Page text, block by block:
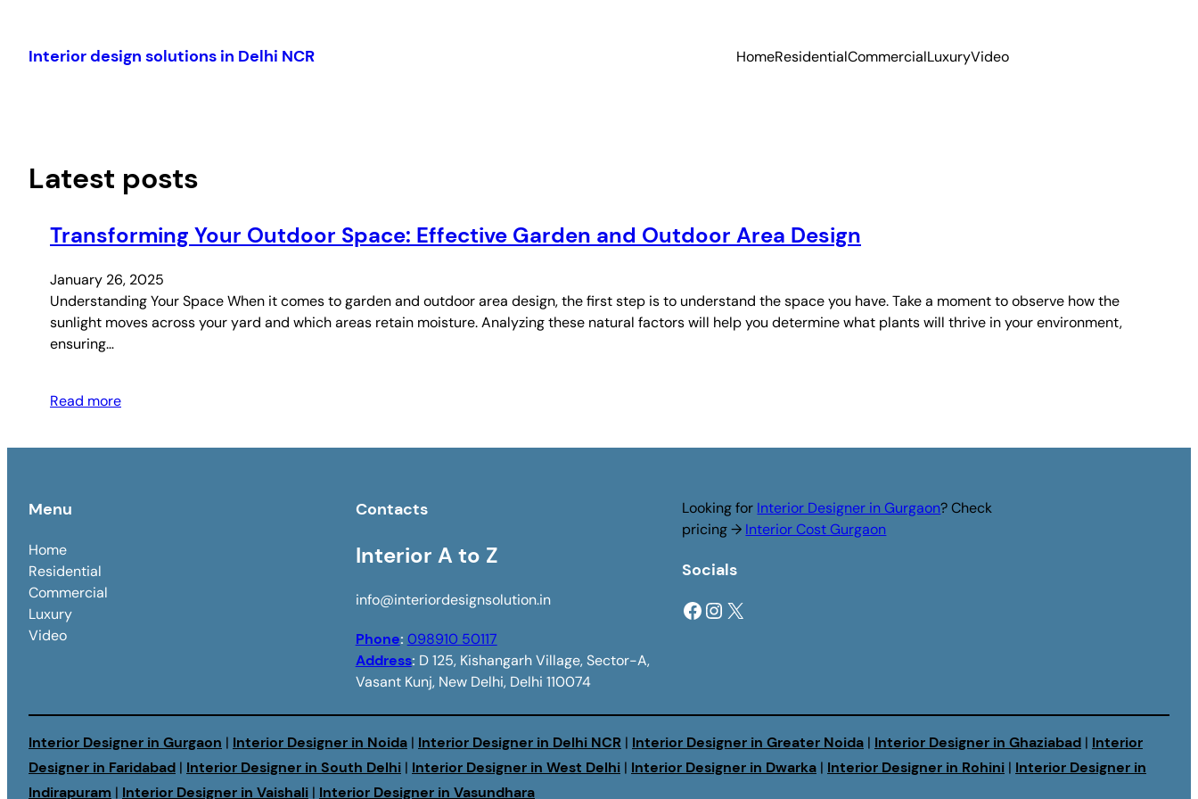
content
Interior design solutions in Delhi NCR HomeResidentialCommercialLuxuryVideo
Latest posts
Transforming Your Outdoor Space: Effective Garden and Outdoor Area Design
January 26, 2025
Understanding Your Space When it comes to garden and outdoor area design, the first step is to understand the space you have. Take a moment to observe how the
sunlight moves across your yard and which areas retain moisture. Analyzing these natural factors will help you determine what plants will thrive in your environment,
ensuring…
Read more
Menu
Home
Residential
Commercial
Luxury
Video
Contacts
Interior A to Z
info@interiordesignsolution.in
Phone: 098910 50117
Address: D 125, Kishangarh Village, Sector-A,
Vasant Kunj, New Delhi, Delhi 110074
Looking for Interior Designer in Gurgaon? Check
pricing → Interior Cost Gurgaon
Socials
Facebook Instagram X
Interior Designer in Gurgaon | Interior Designer in Noida | Interior Designer in Delhi NCR | Interior Designer in Greater Noida | Interior Designer in Ghaziabad | Interior
Designer in Faridabad | Interior Designer in South Delhi | Interior Designer in West Delhi | Interior Designer in Dwarka | Interior Designer in Rohini | Interior Designer in
Indirapuram | Interior Designer in Vaishali | Interior Designer in Vasundhara